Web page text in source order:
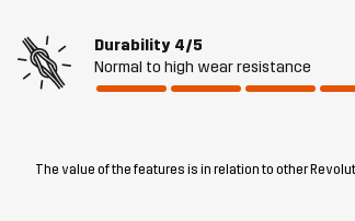
Durability 4/5
Normal to high wear resistance
The value of the features is in relation to other